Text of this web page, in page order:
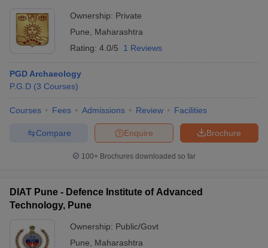
Ownership: Private
Pune
Maharashtra
Rating: 4.0/5 1 Reviews
PGD Archaeology
P.G.D (3 Courses)
Courses Fees Admissions Review Facilities
Brochure
Enquire
Compare
100+ Brochures downloaded so far
DIAT Pune - Defence Institute of Advanced
Technology, Pune
Ownership: Public/Govt
Pune
Maharashtra